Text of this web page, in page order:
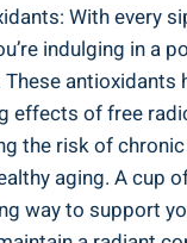
With every
indulging in a
antioxidants
effects of free
the risk of
aging. A cup
way to support